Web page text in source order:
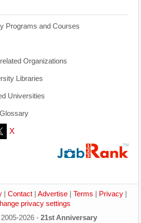
Programs and Courses
Organizations
Libraries
Universities
X
Contact Advertise Terms Privacy
privacy settings
2026 - 21st Anniversary